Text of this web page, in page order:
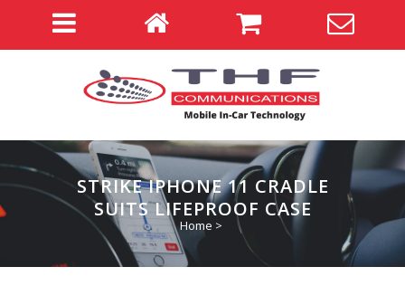
STRIKE IPHONE 11 CRADLE
SUITS LIFEPROOF CASE
Home >